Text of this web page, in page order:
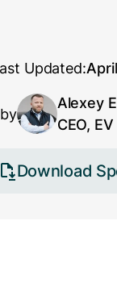
Updated:
Alexey
CEO,
Download